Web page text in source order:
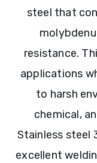
steel that
resistance.
applications
to harsh
chemical,
Stainless steel
excellent